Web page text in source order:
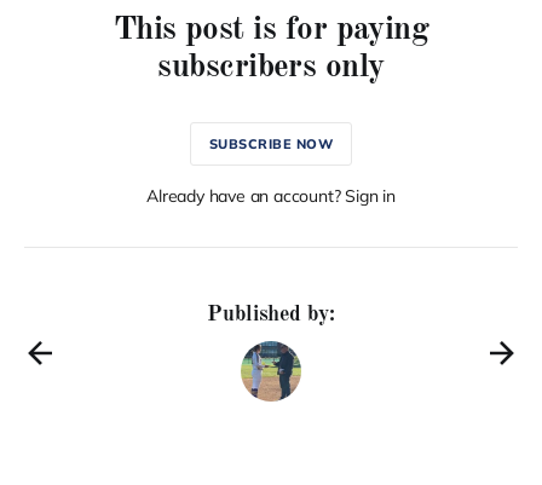
This post is for paying
subscribers only
SUBSCRIBE NOW
Already have an account? Sign in
Published by: